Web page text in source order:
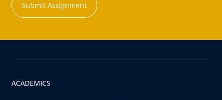
Submit Assignment
ACADEMICS